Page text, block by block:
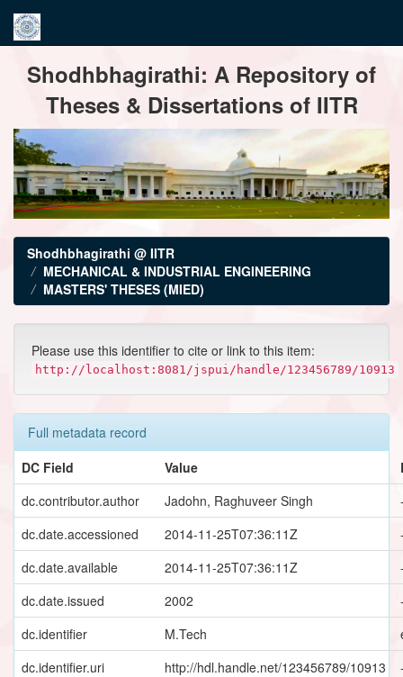
navigationShodhbhagirathi: A Repository of
Theses & Dissertations of IITR
Shodhbhagirathi @ IITR
MECHANICAL & INDUSTRIAL ENGINEERING
MASTERS' THESES (MIED)
Please use this identifier to cite or link to this item:
http://localhost:8081/jspui/handle/123456789/10913
Full metadata record
DC Field
Value
dc.contributor.author
Jadohn, Raghuveer Singh
dc.date.accessioned
2014-11-25T07:36:11Z
dc.date.available
2014-11-25T07:36:11Z
dc.date.issued
2002
dc.identifier
M.Tech
dc.identifier.uri
http://hdl.handle.net/123456789/10913